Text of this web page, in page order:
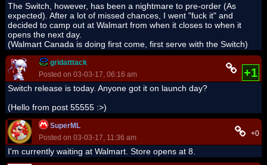
The Switch, however, has been a nightmare to pre-order (As
expected). After a lot of missed chances, I went "fuck it" and
decided to camp out at Walmart from when it closes to when it
opens the next day.
(Walmart Canada is doing first come, first serve with the Switch)
gridatttack
Posted on 03-03-17, 06:16 am
+1
Switch release is today. Anyone got it on launch day?
(Hello from post 55555 :>)
SuperML
Posted on 03-03-17, 11:36 am
+0
I'm currently waiting at Walmart. Store opens at 8.